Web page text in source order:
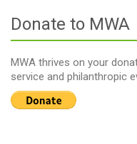
Donate to MWA
MWA thrives on your
service and philanthropic